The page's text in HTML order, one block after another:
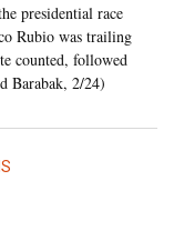
presidential race
Rubio was trailing
counted, followed
Barabak, 2/24)